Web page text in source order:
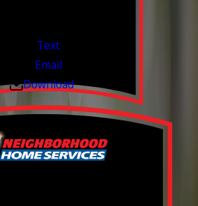
Text
Email
Download